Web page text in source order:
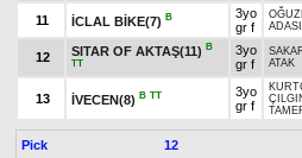
11 İCLAL BİKE(7) B
3yo
gr f
ADASI
12 SITAR OF AKTAŞ(11) B
TT
3yo
gr f
ATAK
13 İVECEN(8) B TT
3yo
gr f
Pick 12